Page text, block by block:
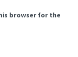
browser for the